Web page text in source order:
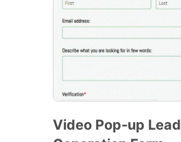
Video Pop-up Lead